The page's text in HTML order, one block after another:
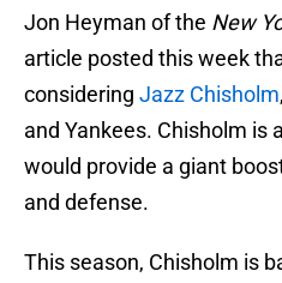
Jon Heyman of the New
article posted this week
considering Jazz Chisholm
and Yankees. Chisholm is
would provide a giant
and defense.
This season, Chisholm is